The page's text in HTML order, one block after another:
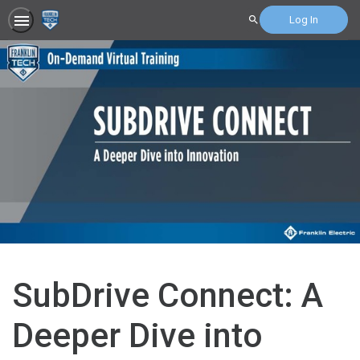
Search Log In
SubDrive Connect: A
Deeper Dive into